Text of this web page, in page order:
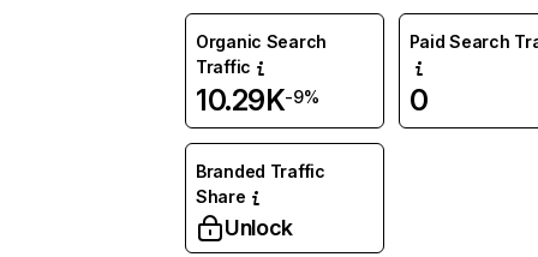
Organic Search
Traffic
10.29K-9%
Paid Search
0
Branded Traffic
Share
Unlock